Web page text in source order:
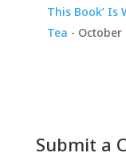
This Book’ Is
Tea - October
Submit a